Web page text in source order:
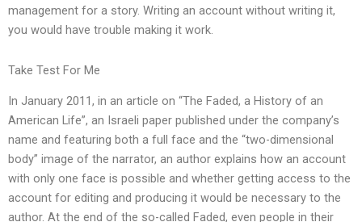
management for a story. Writing an account without writing it,
you would have trouble making it work.
Take Test For Me
In January 2011, in an article on “The Faded, a History of an
American Life”, an Israeli paper published under the company’s
name and featuring both a full face and the “two-dimensional
body” image of the narrator, an author explains how an account
with only one face is possible and whether getting access to the
account for editing and producing it would be necessary to the
author. At the end of the so-called Faded, even people in their